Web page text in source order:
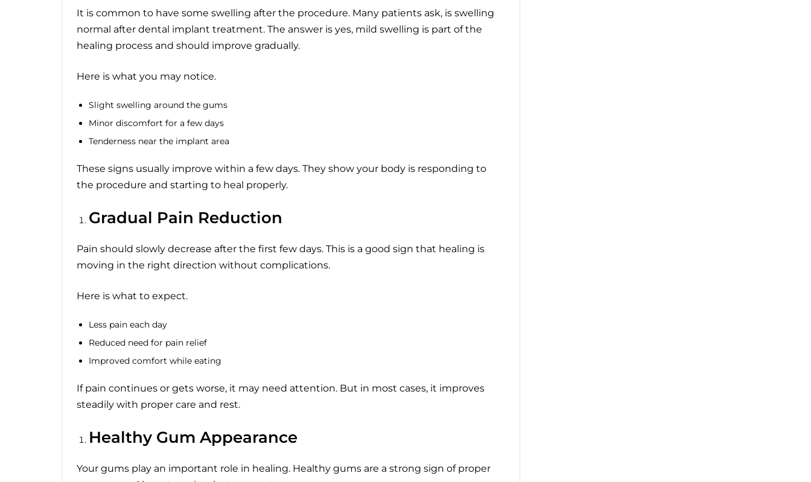
It is common to have some swelling after the procedure. Many patients ask, is swelling
normal after dental implant treatment. The answer is yes, mild swelling is part of the
healing process and should improve gradually.
Here is what you may notice.
Slight swelling around the gums
Minor discomfort for a few days
Tenderness near the implant area
These signs usually improve within a few days. They show your body is responding to
the procedure and starting to heal properly.
Gradual Pain Reduction
Pain should slowly decrease after the first few days. This is a good sign that healing is
moving in the right direction without complications.
Here is what to expect.
Less pain each day
Reduced need for pain relief
Improved comfort while eating
If pain continues or gets worse, it may need attention. But in most cases, it improves
steadily with proper care and rest.
Healthy Gum Appearance
Your gums play an important role in healing. Healthy gums are a strong sign of proper